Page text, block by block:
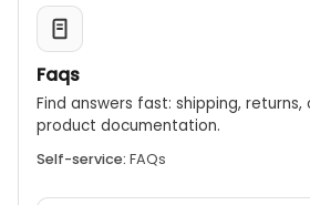
Faqs
Find answers fast: shipping,
product documentation.
Self-service: FAQs